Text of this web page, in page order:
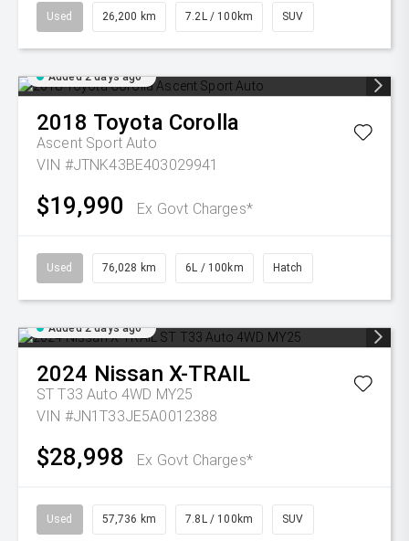
Used 26,200 km 7.2L / 100km SUV
Added 2 days ago
2018 Toyota Corolla
Ascent Sport Auto
VIN #JTNK43BE403029941
$19,990 Ex Govt Charges*
Used 76,028 km 6L / 100km Hatch
Added 2 days ago
2024 Nissan X-TRAIL
ST T33 Auto 4WD MY25
VIN #JN1T33JE5A0012388
$28,998 Ex Govt Charges*
Used 57,736 km 7.8L / 100km SUV